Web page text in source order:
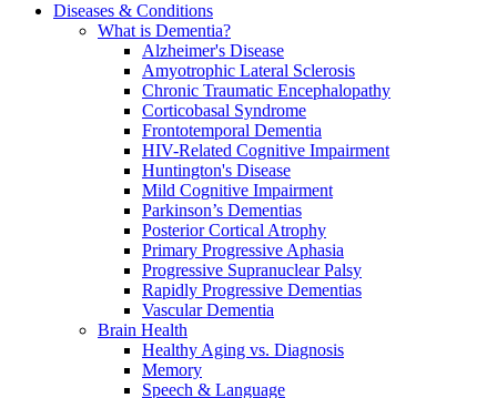
Diseases & Conditions
What is Dementia?
Alzheimer's Disease
Amyotrophic Lateral Sclerosis
Chronic Traumatic Encephalopathy
Corticobasal Syndrome
Frontotemporal Dementia
HIV-Related Cognitive Impairment
Huntington's Disease
Mild Cognitive Impairment
Parkinson’s Dementias
Posterior Cortical Atrophy
Primary Progressive Aphasia
Progressive Supranuclear Palsy
Rapidly Progressive Dementias
Vascular Dementia
Brain Health
Healthy Aging vs. Diagnosis
Memory
Speech & Language